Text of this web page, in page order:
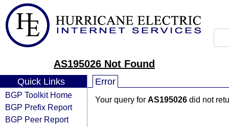
AS195026 Not Found
Quick Links
BGP Toolkit Home
BGP Prefix Report
BGP Peer Report
Error
Your query for AS195026 did not